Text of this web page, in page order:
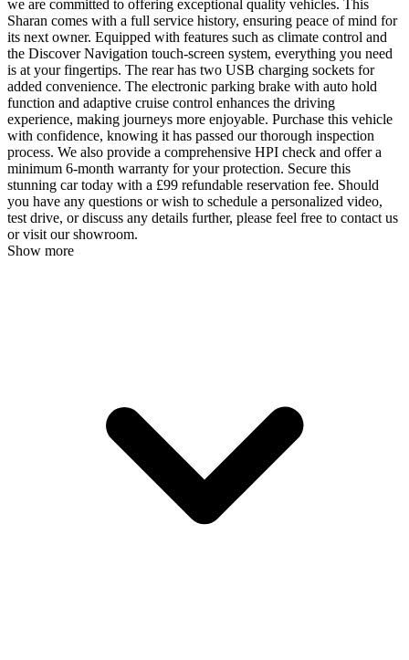
we are committed to offering exceptional quality vehicles. This
Sharan comes with a full service history, ensuring peace of mind for
its next owner. Equipped with features such as climate control and
the Discover Navigation touch-screen system, everything you need
is at your fingertips. The rear has two USB charging sockets for
added convenience. The electronic parking brake with auto hold
function and adaptive cruise control enhances the driving
experience, making journeys more enjoyable. Purchase this vehicle
with confidence, knowing it has passed our thorough inspection
process. We also provide a comprehensive HPI check and offer a
minimum 6-month warranty for your protection. Secure this
stunning car today with a £99 refundable reservation fee. Should
you have any questions or wish to schedule a personalized video,
test drive, or discuss any details further, please feel free to contact us
or visit our showroom.
Show more